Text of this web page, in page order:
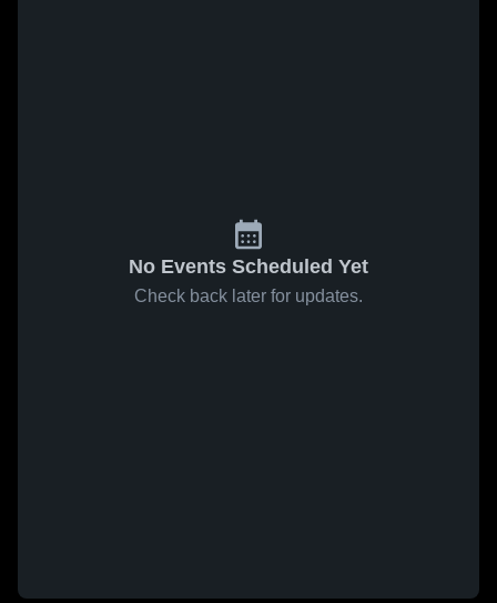
No Events Scheduled Yet
Check back later for updates.